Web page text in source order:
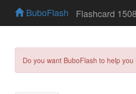
BuboFlash Flashcard
Do you want BuboFlash to help